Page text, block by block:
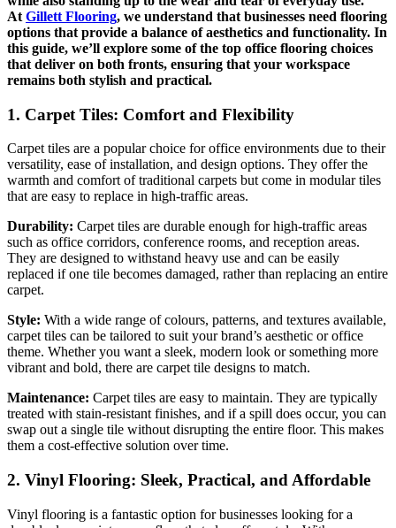
At Gillett Flooring, we understand that businesses need flooring
options that provide a balance of aesthetics and functionality. In
this guide, we’ll explore some of the top office flooring choices
that deliver on both fronts, ensuring that your workspace
remains both stylish and practical.
1. Carpet Tiles: Comfort and Flexibility
Carpet tiles are a popular choice for office environments due to their
versatility, ease of installation, and design options. They offer the
warmth and comfort of traditional carpets but come in modular tiles
that are easy to replace in high-traffic areas.
Durability: Carpet tiles are durable enough for high-traffic areas
such as office corridors, conference rooms, and reception areas.
They are designed to withstand heavy use and can be easily
replaced if one tile becomes damaged, rather than replacing an entire
carpet.
Style: With a wide range of colours, patterns, and textures available,
carpet tiles can be tailored to suit your brand’s aesthetic or office
theme. Whether you want a sleek, modern look or something more
vibrant and bold, there are carpet tile designs to match.
Maintenance: Carpet tiles are easy to maintain. They are typically
treated with stain-resistant finishes, and if a spill does occur, you can
swap out a single tile without disrupting the entire floor. This makes
them a cost-effective solution over time.
2. Vinyl Flooring: Sleek, Practical, and Affordable
Vinyl flooring is a fantastic option for businesses looking for a